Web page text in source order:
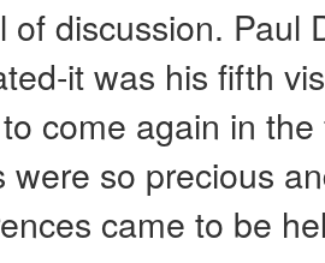
of discussion. Paul
it was his fifth
come again in
were so precious
came to be